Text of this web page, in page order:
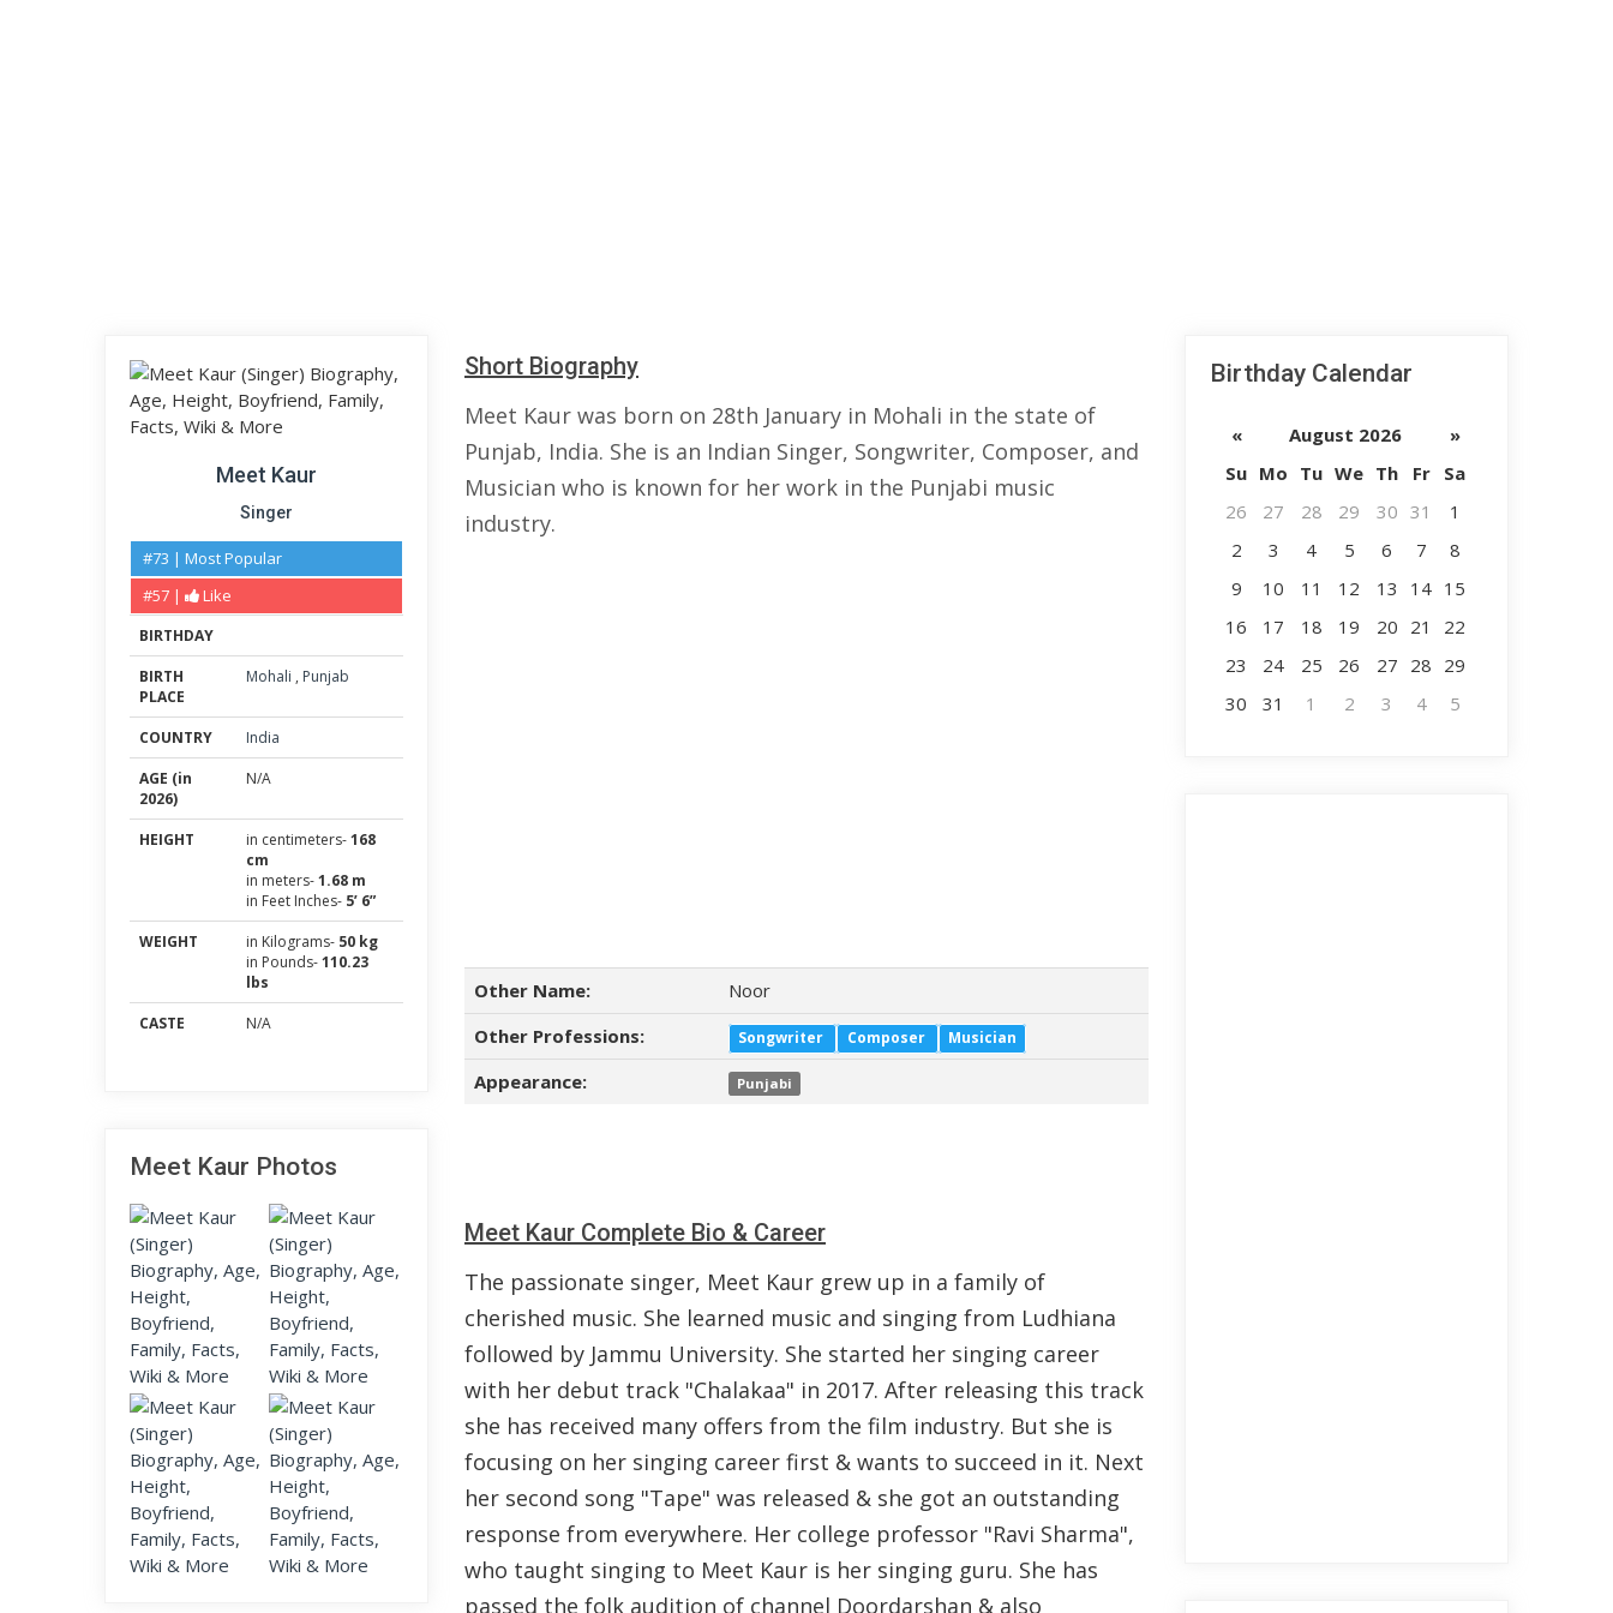
Meet Kaur
Singer
#73 | Most Popular
#57 |
Like
BIRTHDAY
BIRTH
PLACE
Mohali , Punjab
COUNTRY
India
AGE (in
2026)
N/A
HEIGHT in centimeters-168
cm
in meters-1.68 m
in Feet Inches- 5’ 6”
WEIGHT
in Kilograms- 50 kg
in Pounds-110.23
lbs
CASTE
N/A
Meet Kaur Photos
Short Biography
Meet Kaur was born on 28th January in Mohali in the state of
Punjab, India. She is an Indian Singer, Songwriter, Composer, and
Musician who is known for her work in the Punjabi music
industry.
Other Name:
Noor
Other Professions:
Songwriter Composer Musician
Appearance: Punjabi
Meet Kaur Complete Bio & Career
The passionate singer, Meet Kaur grew up in a family of
cherished music. She learned music and singing from Ludhiana
followed by Jammu University. She started her singing career
with her debut track "Chalakaa" in 2017. After releasing this track
she has received many offers from the film industry. But she is
focusing on her singing career first & wants to succeed in it. Next
her second song "Tape" was released & she got an outstanding
response from everywhere. Her college professor "Ravi Sharma",
who taught singing to Meet Kaur is her singing guru. She has
passed the folk audition of channel Doordarshan & also
Birthday Calendar
« August 2026
»
Su Mo Tu We Th Fr
Sa
26
27 28 29 30 31
1
2
3 4 5 6 7
8
9
10 11 12 13 14 15
16
17 18 19 20 21
22
23
24 25 26 27 28 29
30
31 1 2 3 4 5